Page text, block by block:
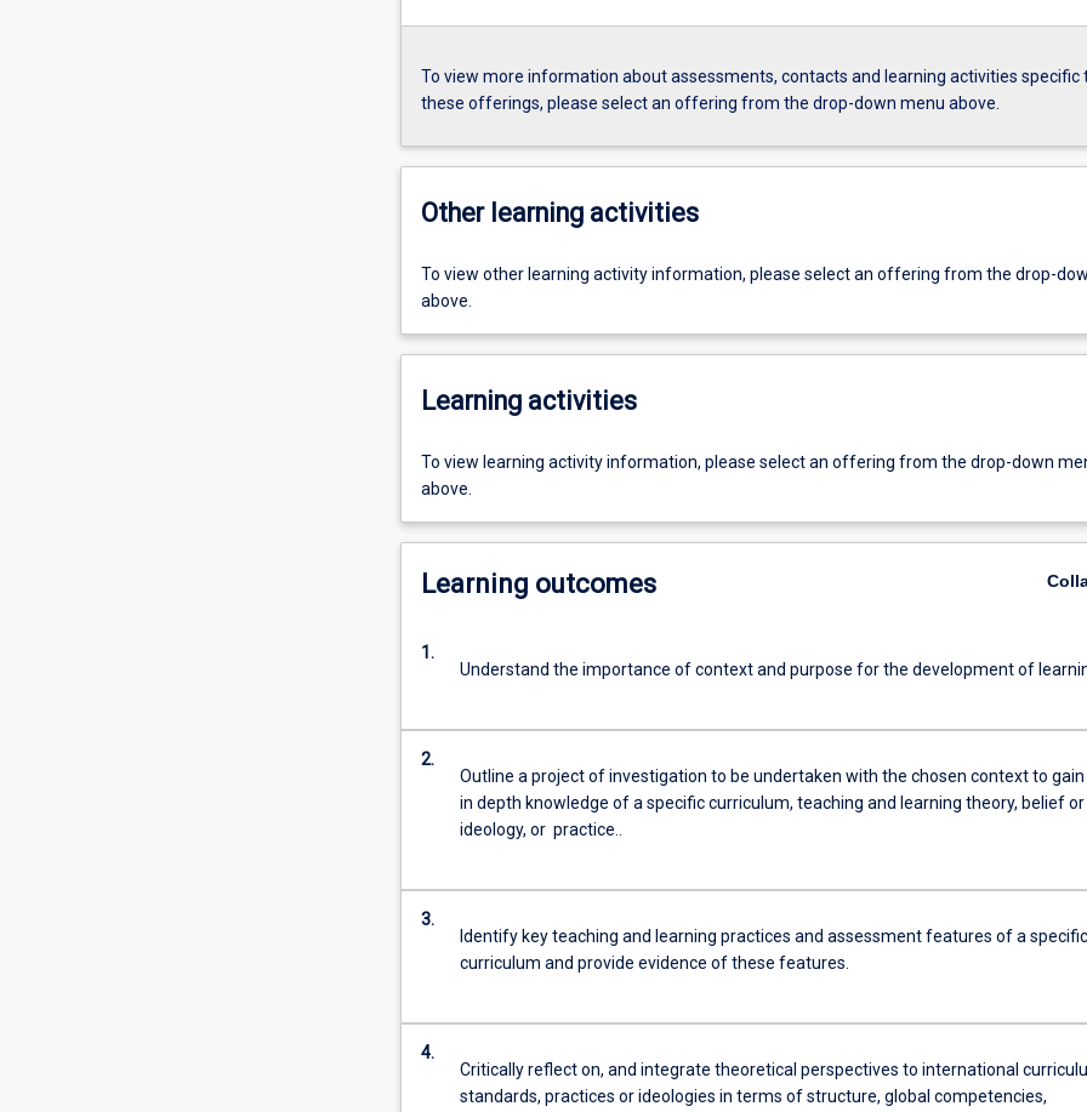
To view more information about assessments, contacts and learning activities specific
these offerings, please select an offering from the drop-down menu above.
Other learning activities
To view other learning activity information, please select an offering from the drop-
above.
Learning activities
To view learning activity information, please select an offering from the drop-down
above.
Learning outcomes
1.
Understand the importance of context and purpose for the development of
2.
Outline a project of investigation to be undertaken with the chosen context to gain
in depth knowledge of a specific curriculum, teaching and learning theory, belief or
ideology, or practice..
3.
Identify key teaching and learning practices and assessment features of a specific
curriculum and provide evidence of these features.
4.
Critically reflect on, and integrate theoretical perspectives to international
standards, practices or ideologies in terms of structure, global competencies,